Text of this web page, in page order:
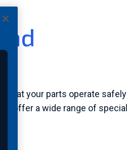
that your parts operate safely
offer a wide range of special